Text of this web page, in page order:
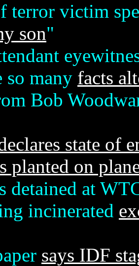
terror victim
son"
so many facts
Bob
state of
planted on
detained at
incinerated
says IDF